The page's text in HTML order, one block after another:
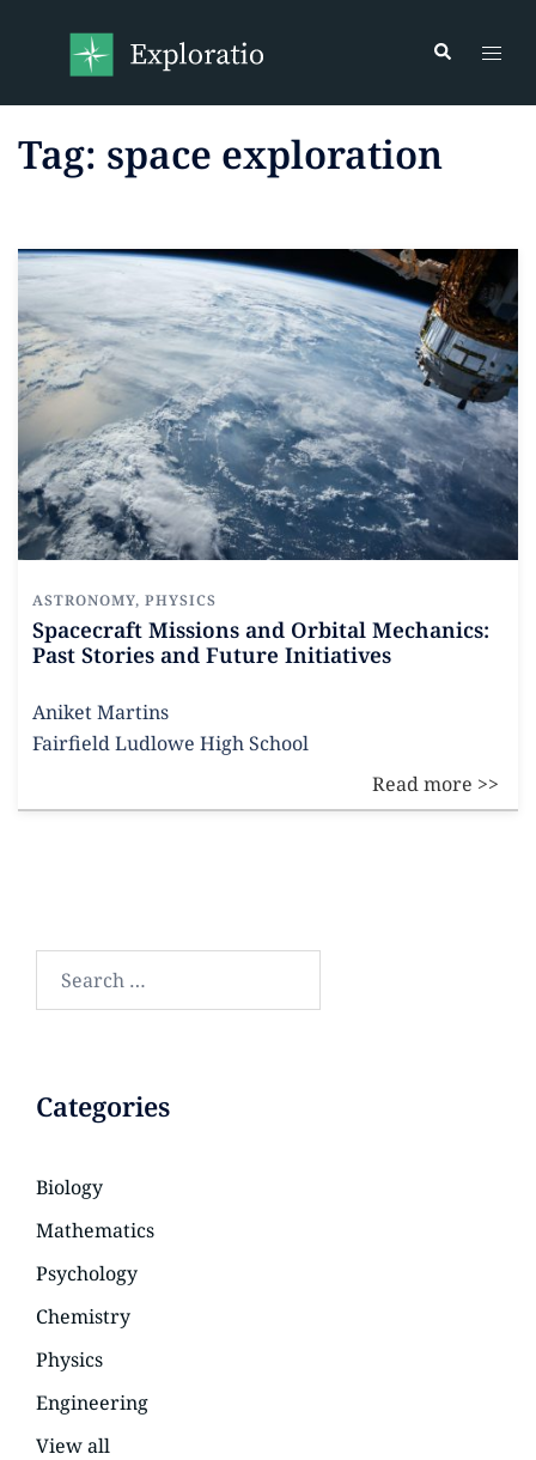
Tag: space exploration
ASTRONOMY, PHYSICS
Spacecraft Missions and Orbital Mechanics:
Past Stories and Future Initiatives
Aniket Martins
Fairfield Ludlowe High School
Read more
Categories
Biology
Mathematics
Psychology
Chemistry
Physics
Engineering
View all